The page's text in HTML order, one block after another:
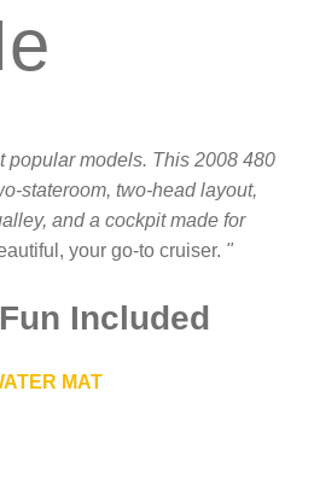
popular models. This 2008 480
stateroom, two-head layout,
and a cockpit made for
your go-to cruiser. "
Included
MAT